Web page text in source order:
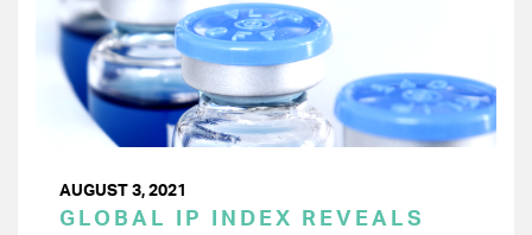
AUGUST 3, 2021
GLOBAL IP INDEX REVEALS